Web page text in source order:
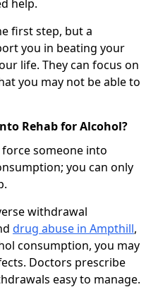
help.
first step, but a
you in beating your
life. They can focus on
you may not be able to
Rehab for Alcohol?
someone into
you can only
withdrawal
drug abuse in Ampthill,
consumption, you may
Doctors prescribe
easy to manage.